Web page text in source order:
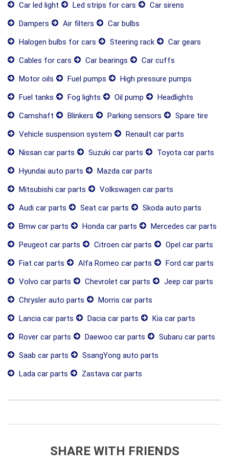
Car led light
Led strips for cars
Car sirens
Dampers
Air filters
Car bulbs
Halogen bulbs for cars
Steering rack
Car gears
Cables for cars
Car bearings
Car cuffs
Motor oils
Fuel pumps
High pressure pumps
Fuel tanks
Fog lights Oil pump
Headlights
Camshaft
Blinkers Parking sensors
Spare tire
Vehicle suspension system
Renault car parts
Nissan car parts
Suzuki car parts
Toyota car parts
Hyundai auto parts
Mazda car parts
Mitsubishi car parts
Volkswagen car parts
Audi car parts
Seat car parts
Skoda auto parts
Bmw car parts
Honda car parts
Mercedes car parts
Peugeot car parts
Citroen car parts
Opel car parts
Fiat car parts
Alfa Romeo car parts
Ford car parts
Volvo car parts
Chevrolet car parts
Jeep car parts
Chrysler auto parts
Morris car parts
Lancia car parts
Dacia car parts
Kia car parts
Rover car parts
Daewoo car parts
Subaru car parts
Saab car parts
SsangYong auto parts
Lada car parts
Zastava car parts
SHARE WITH FRIENDS